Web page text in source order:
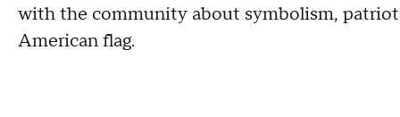
with the community about symbolism,
American flag.